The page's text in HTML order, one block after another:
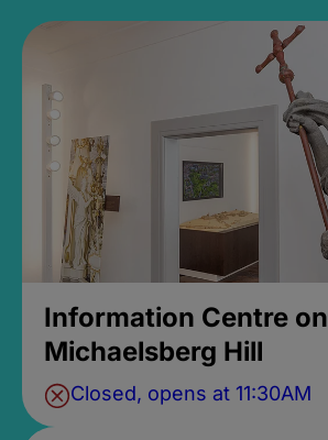
Information Centre on
Michaelsberg Hill
Closed, opens at 11:30AM